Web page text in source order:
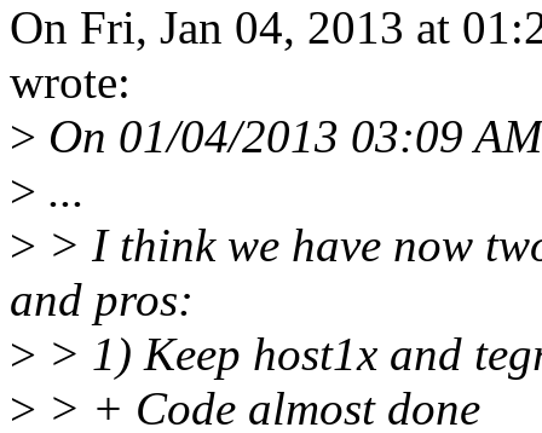
On Fri, Jan 04, 2013 at
wrote:
> On 01/04/2013 03:09
> ...
> > I think we have now
and pros:
> > 1) Keep host1x and
> > + Code almost done